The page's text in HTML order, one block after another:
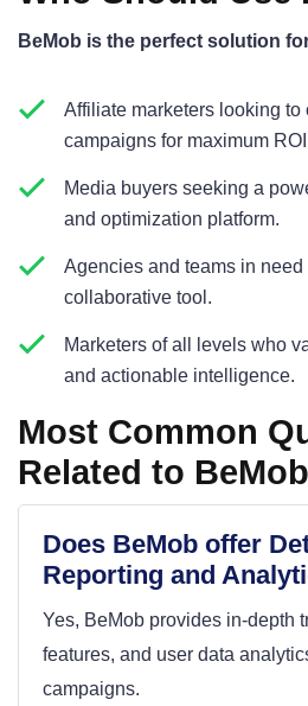
BeMob is the perfect solution
Affiliate marketers looking to
campaigns for maximum
Media buyers seeking a
and optimization platform.
Agencies and teams in need
collaborative tool.
Marketers of all levels who
and actionable intelligence.
Most Common
Related to BeMob
Does BeMob offer
Reporting and
Yes, BeMob provides in-depth
features, and user data
campaigns.